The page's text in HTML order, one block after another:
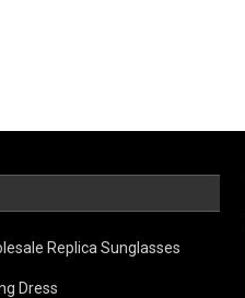
Replica Sunglasses
Dress